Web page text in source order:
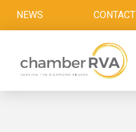
NEWS CONTACT